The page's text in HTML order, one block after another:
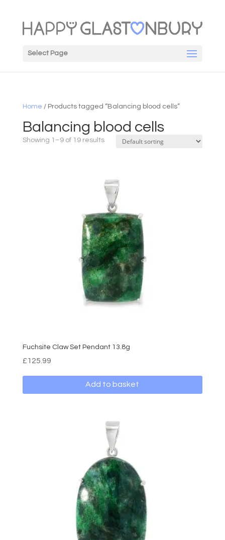
Select Page
Home / Products tagged “Balancing blood cells”
Balancing blood cells
Showing 1–9 of 19 results
Fuchsite Claw Set Pendant 13.8g
£125.99
Add to basket